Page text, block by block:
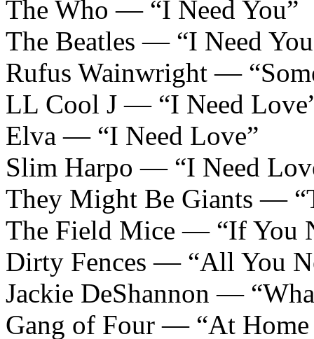
The Who — “I Need You”
The Beatles — “I Need
Rufus Wainwright —
LL Cool J — “I Need
Elva — “I Need Love”
Slim Harpo — “I Need
They Might Be Giants —
The Field Mice — “If You
Dirty Fences — “All You
Jackie DeShannon —
Gang of Four — “At Home